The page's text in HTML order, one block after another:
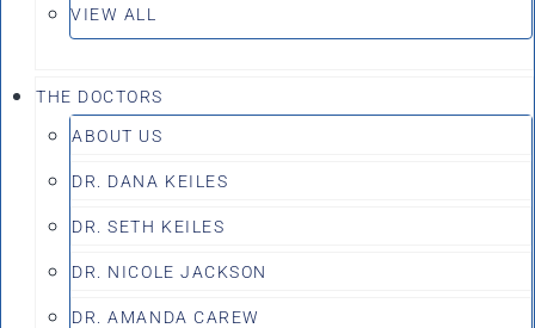
VIEW ALL
THE DOCTORS
ABOUT US
DR. DANA KEILES
DR. SETH KEILES
DR. NICOLE JACKSON
DR. AMANDA CAREW